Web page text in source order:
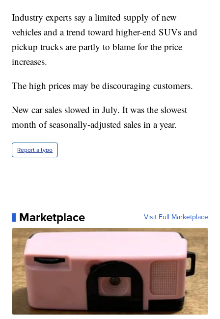
Industry experts say a limited supply of new
vehicles and a trend toward higher-end SUVs and
pickup trucks are partly to blame for the price
increases.
The high prices may be discouraging customers.
New car sales slowed in July. It was the slowest
month of seasonally-adjusted sales in a year.
Report a typo
Marketplace Visit Full Marketplace